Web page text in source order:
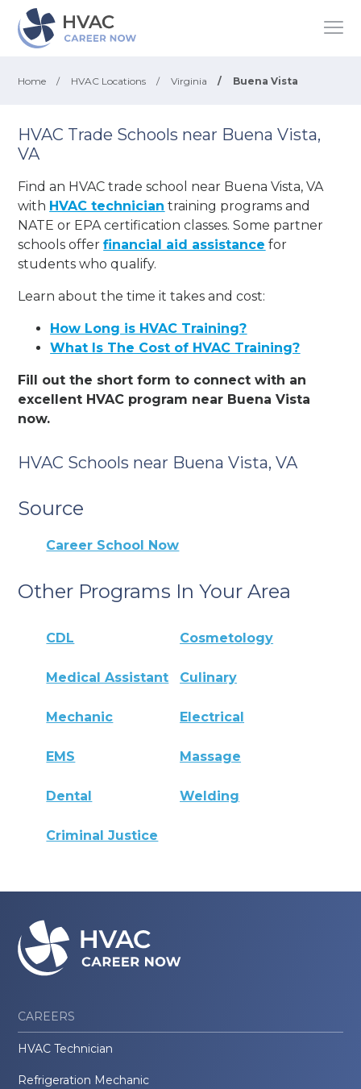
Home / HVAC Locations / Virginia / Buena Vista
HVAC Trade Schools near Buena Vista,
VA
Find an HVAC trade school near Buena Vista, VA
with HVAC technician training programs and
NATE or EPA certification classes. Some partner
schools offerfinancial aid assistance for
students who qualify.
Learn about the time it takes and cost:
How Long is HVAC Training?
What Is The Cost of HVAC Training?
Fill out the short form to connect with an
excellent HVAC program near Buena Vista
now.
HVAC Schools near Buena Vista, VA
Source
Career School Now
Other Programs In Your Area
CDL Cosmetology
Medical Assistant Culinary
Mechanic Electrical
EMS Massage
Dental Welding
Criminal Justice
CAREERS
HVAC Technician
Refrigeration Mechanic